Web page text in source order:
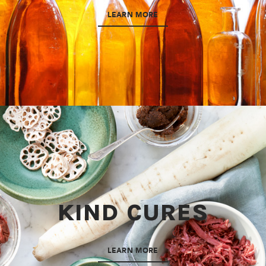
LEARN MORE
KIND CURES
LEARN MORE